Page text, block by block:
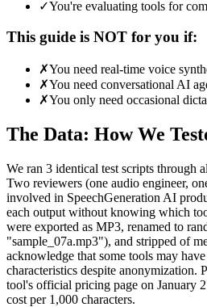
✓You're evaluating tools for
This guide is NOT for you if:
✗You need real-time voice
✗You need conversational AI
✗You only need occasional
The Data: How We
We ran 3 identical test scripts through
Two reviewers (one audio engineer,
involved in SpeechGeneration AI
each output without knowing which
were exported as MP3, renamed to
"sample_07a.mp3"), and stripped of
acknowledge that some tools may
characteristics despite anonymization.
tool's official pricing page on January
cost per 1,000 characters.